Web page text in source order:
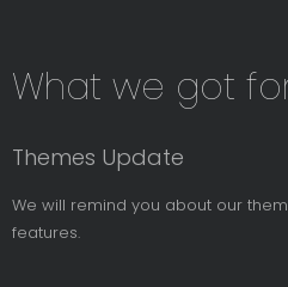
Subsribe
News
Letter
What we got
Themes Update
We will remind you about our
features.